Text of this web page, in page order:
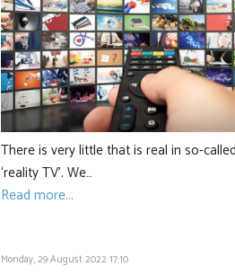
There is very little that is real in so-
‘reality TV’. We…
Read more...
Monday, 29 August 2022 17:10